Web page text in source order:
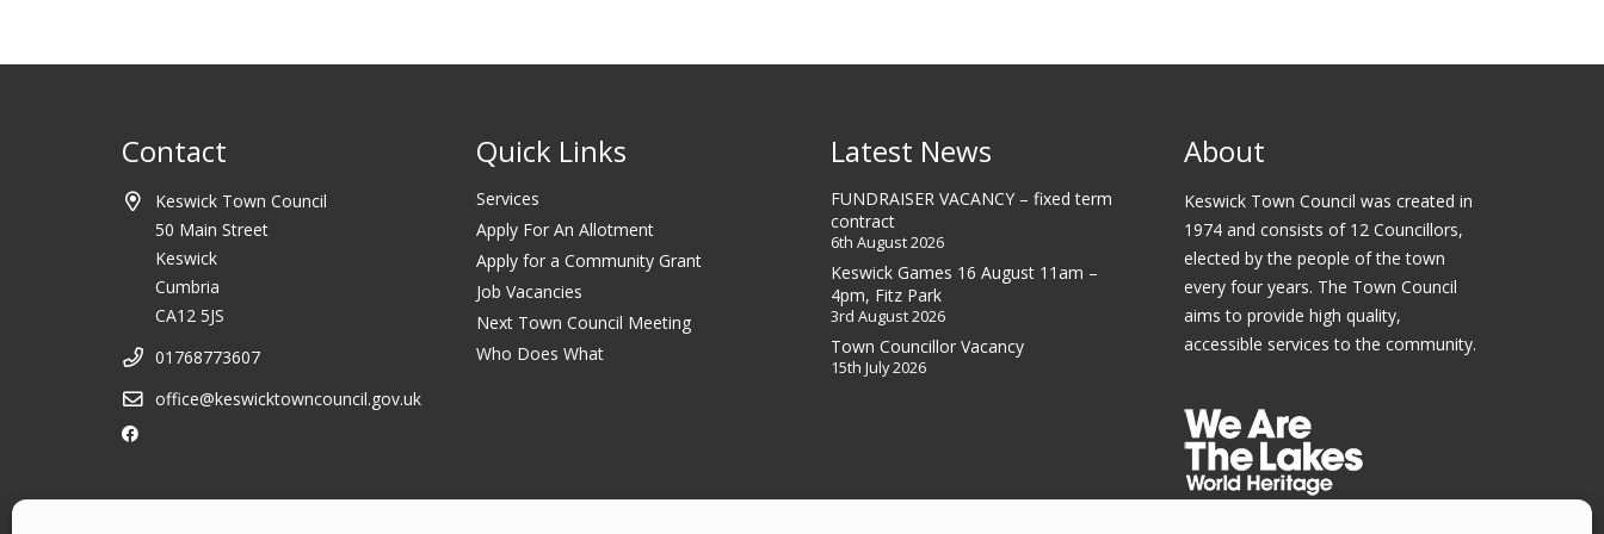
Contact
Keswick Town Council
50 Main Street
Keswick
Cumbria
CA12 5JS
01768773607
office@keswicktowncouncil.gov.uk
Quick Links
Services
Apply For An Allotment
Apply for a Community Grant
Job Vacancies
Next Town Council Meeting
Who Does What
Latest News
FUNDRAISER VACANCY – fixed term
contract
6th August 2026
Keswick Games 16 August 11am –
4pm, Fitz Park
3rd August 2026
Town Councillor Vacancy
15th July 2026
About
Keswick Town Council was created in
1974 and consists of 12 Councillors,
elected by the people of the town
every four years. The Town Council
aims to provide high quality,
accessible services to the community.